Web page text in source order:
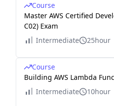
Course
Master AWS Certified
C02) Exam
Intermediate
25hour
Course
Building AWS Lambda
Intermediate
10hour